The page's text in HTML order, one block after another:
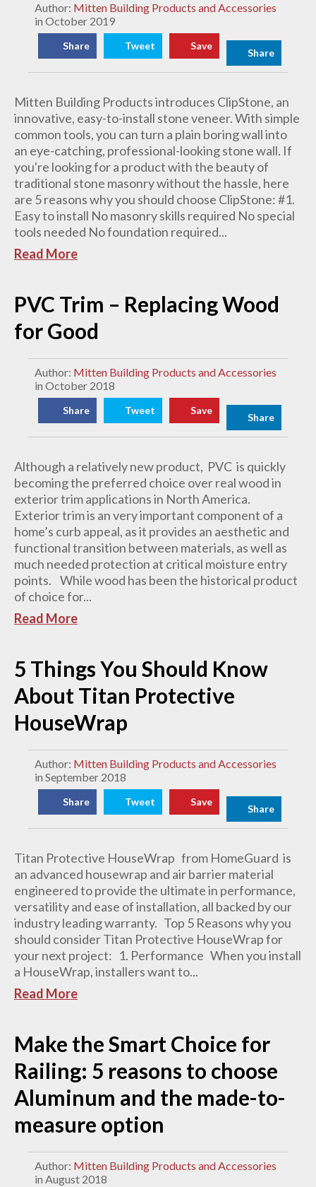
Author: Mitten Building Products and Accessories
in October 2019
Share Tweet Save
Share
Mitten Building Products introduces ClipStone, an
innovative, easy-to-install stone veneer. With simple
common tools, you can turn a plain boring wall into
an eye-catching, professional-looking stone wall. If
you're looking for a product with the beauty of
traditional stone masonry without the hassle, here
are 5 reasons why you should choose ClipStone: #1.
Easy to install No masonry skills required No special
tools needed No foundation required...
Read More
PVC Trim – Replacing Wood
for Good
Author: Mitten Building Products and Accessories
in October 2018
Share Tweet Save
Share
Although a relatively new product, PVC is quickly
becoming the preferred choice over real wood in
exterior trim applications in North America.
Exterior trim is an very important component of a
home’s curb appeal, as it provides an aesthetic and
functional transition between materials, as well as
much needed protection at critical moisture entry
points. While wood has been the historical product
of choice for...
Read More
5 Things You Should Know
About Titan Protective
HouseWrap
Author: Mitten Building Products and Accessories
in September 2018
Share Tweet Save
Share
Titan Protective HouseWrap from HomeGuard is
an advanced housewrap and air barrier material
engineered to provide the ultimate in performance,
versatility and ease of installation, all backed by our
industry leading warranty. Top 5 Reasons why you
should consider Titan Protective HouseWrap for
your next project: 1. Performance When you install
a HouseWrap, installers want to...
Read More
Make the Smart Choice for
Railing: 5 reasons to choose
Aluminum and the made-to-
measure option
Author: Mitten Building Products and Accessories
in August 2018